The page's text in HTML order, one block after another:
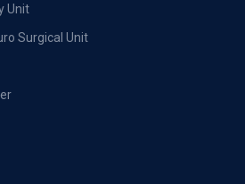
Unit
Surgical Unit